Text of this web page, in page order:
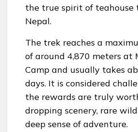
the true spirit of teahouse
Nepal.
The trek reaches a
of around 4,870 meters at
Camp and usually takes
days. It is considered
the rewards are truly
dropping scenery, rare
deep sense of adventure.